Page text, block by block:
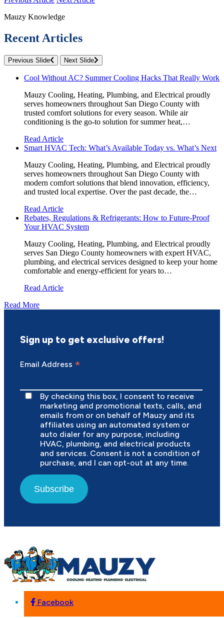
Mauzy Knowledge
Recent Articles
Previous Slide Next Slide
Cool Without AC? Summer Cooling Hacks That Really Work
Mauzy Cooling, Heating, Plumbing, and Electrical proudly
serves homeowners throughout San Diego County with
trusted comfort solutions for every season. While air
conditioning is the go-to solution for summer heat,…
Read Article
Smart HVAC Tech: What’s Available Today vs. What’s Next
Mauzy Cooling, Heating, Plumbing, and Electrical proudly
serves homeowners throughout San Diego County with
modern comfort solutions that blend innovation, efficiency,
and trusted local expertise. Over the past decade, the…
Read Article
Rebates, Regulations & Refrigerants: How to Future-Proof
Your HVAC System
Mauzy Cooling, Heating, Plumbing, and Electrical proudly
serves San Diego County homeowners with expert HVAC,
plumbing, and electrical services designed to keep your home
comfortable and energy-efficient for years to…
Read Article
Read More
Sign up to get exclusive offers!
Email Address *
By checking this box, I consent to receive
marketing and promotional texts, calls, and
emails from or on behalf of Mauzy and its
affiliates using an automated system or
auto dialer for any purpose, including
HVAC, plumbing, and electrical products
and services. Consent is not a condition of
purchase, and I can opt-out at any time.
Subscribe
Facebook